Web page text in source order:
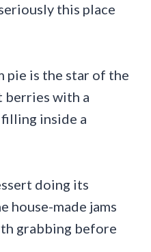
this place
pie is the star of the
berries with a
inside a
doing its
house-made jams
grabbing before